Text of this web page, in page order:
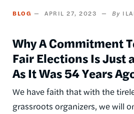
BLOG APRIL 27, 2023
Why A Commitment
Fair Elections Is Just
As It Was 54 Years
We have faith that with the
grassroots organizers, we will